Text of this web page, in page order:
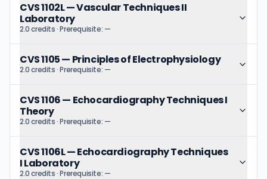
CVS 1102L—Vascular Techniques II
Laboratory
2.0 credits· Prerequisite: —
CVS 1105— Principles of Electrophysiology
2.0 credits· Prerequisite: —
CVS 1106— Echocardiography Techniques I
Theory
2.0 credits· Prerequisite: —
CVS 1106L—Echocardiography Techniques
I Laboratory
2.0 credits· Prerequisite: —